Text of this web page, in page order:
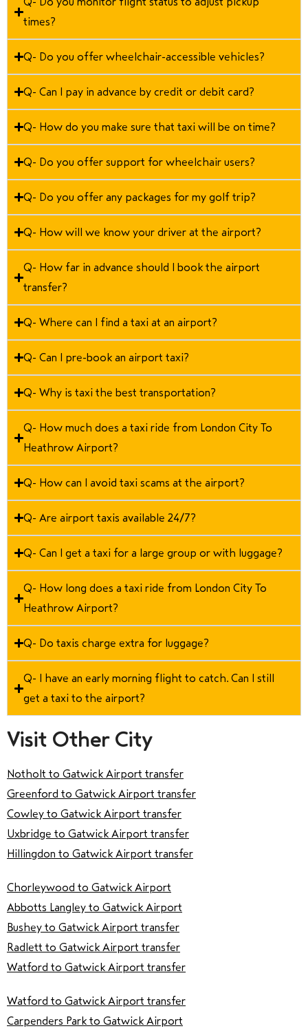
times?
Q- Do you offer wheelchair-accessible vehicles?
Q- Can I pay in advance by credit or debit card?
Q- How do you make sure that taxi will be on time?
Q- Do you offer support for wheelchair users?
Q- Do you offer any packages for my golf trip?
Q- How will we know your driver at the airport?
Q- How far in advance should I book the airport
transfer?
Q- Where can I find a taxi at an airport?
Q- Can I pre-book an airport taxi?
Q- Why is taxi the best transportation?
Q- How much does a taxi ride from London City To
Heathrow Airport?
Q- How can I avoid taxi scams at the airport?
Q- Are airport taxis available 24/7?
Q- Can I get a taxi for a large group or with luggage?
Q- How long does a taxi ride from London City To
Heathrow Airport?
Q- Do taxis charge extra for luggage?
Q- I have an early morning flight to catch. Can I still
get a taxi to the airport?
Visit Other City
Notholt to Gatwick Airport transfer
Greenford to Gatwick Airport transfer
Cowley to Gatwick Airport transfer
Uxbridge to Gatwick Airport transfer
Hillingdon to Gatwick Airport transfer
Chorleywood to Gatwick Airport
Abbotts Langley to Gatwick Airport
Bushey to Gatwick Airport transfer
Radlett to Gatwick Airport transfer
Watford to Gatwick Airport transfer
Watford to Gatwick Airport transfer
Carpenders Park to Gatwick Airport